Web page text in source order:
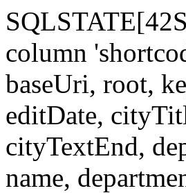
column
baseUri, root,
editDate,
cityTextEnd,
name,